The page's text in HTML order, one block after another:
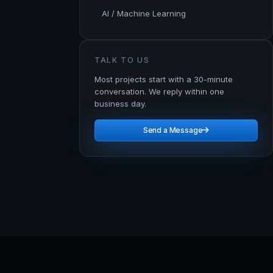
AI / Machine Learning
TALK TO US
Most projects start with a 30-minute
conversation. We reply within one
business day.
Send a Message